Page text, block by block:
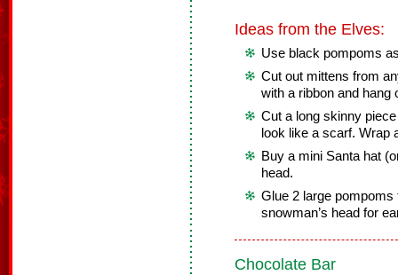
Ideas from the Elves:
Use black pompoms
Cut out mittens from
with a ribbon and hang
Cut a long skinny
look like a scarf. Wrap
Buy a mini Santa hat
head.
Glue 2 large pompoms
snowman’s head for
Chocolate Bar